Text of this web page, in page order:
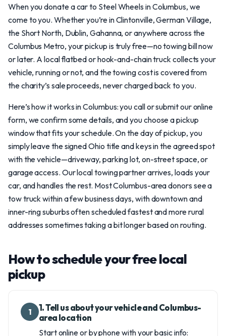
When you donate a car to Steel Wheels in Columbus, we
come to you. Whether you’re in Clintonville, German Village,
the Short North, Dublin, Gahanna, or anywhere across the
Columbus Metro, your pickup is truly free—no towing bill now
or later. A local flatbed or hook-and-chain truck collects your
vehicle, running or not, and the towing cost is covered from
the charity’s sale proceeds, never charged back to you.
Here’s how it works in Columbus: you call or submit our online
form, we confirm some details, and you choose a pickup
window that fits your schedule. On the day of pickup, you
simply leave the signed Ohio title and keys in the agreed spot
with the vehicle—driveway, parking lot, on-street space, or
garage access. Our local towing partner arrives, loads your
car, and handles the rest. Most Columbus-area donors see a
tow truck within a few business days, with downtown and
inner-ring suburbs often scheduled fastest and more rural
addresses sometimes taking a bit longer based on routing.
How to schedule your free local
pickup
1
1. Tell us about your vehicle and Columbus-
area location
Start online or by phone with your basic info: